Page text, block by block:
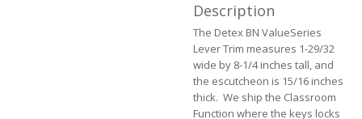
Description
The Detex BN ValueSeries
Lever Trim measures 1-29/32
wide by 8-1/4 inches tall, and
the escutcheon is 15/16 inches
thick. We ship the Classroom
Function where the keys locks